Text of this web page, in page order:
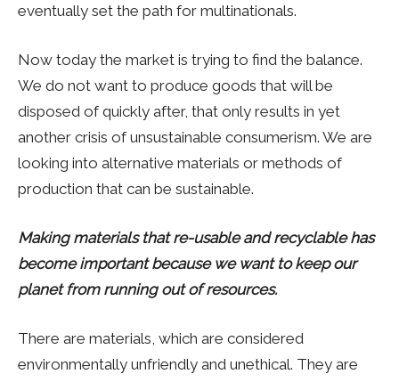
eventually set the path for multinationals.
Now today the market is trying to find the balance.
We do not want to produce goods that will be
disposed of quickly after, that only results in yet
another crisis of unsustainable consumerism. We are
looking into alternative materials or methods of
production that can be sustainable.
Making materials that re-usable and recyclable has
become important because we want to keep our
planet from running out of resources.
There are materials, which are considered
environmentally unfriendly and unethical. They are